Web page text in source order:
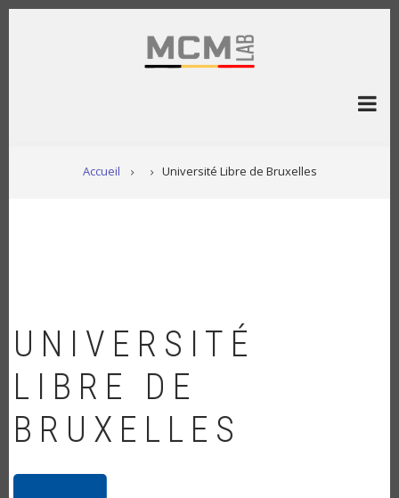
Aller
Accueil Université Libre de Bruxelles
UNIVERSITÉ
LIBRE DE
BRUXELLES